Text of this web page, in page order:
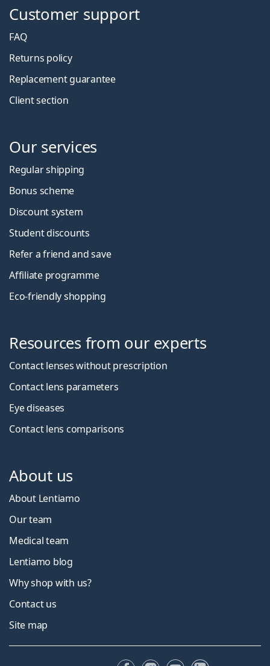
Customer support
FAQ
Returns policy
Replacement guarantee
Client section
Our services
Regular shipping
Bonus scheme
Discount system
Student discounts
Refer a friend and save
Affiliate programme
Eco-friendly shopping
Resources from our experts
Contact lenses without prescription
Contact lens parameters
Eye diseases
Contact lens comparisons
About us
About Lentiamo
Our team
Medical team
Lentiamo blog
Why shop with us?
Contact us
Site map